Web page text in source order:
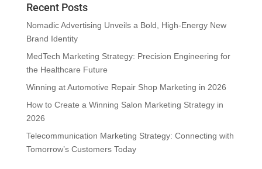
Recent Posts
Nomadic Advertising Unveils a Bold, High-Energy New
Brand Identity
MedTech Marketing Strategy: Precision Engineering for
the Healthcare Future
Winning at Automotive Repair Shop Marketing in 2026
How to Create a Winning Salon Marketing Strategy in
2026
Telecommunication Marketing Strategy: Connecting with
Tomorrow’s Customers Today